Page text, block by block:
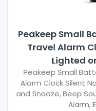
Peakeep Small
Travel Alarm
Lighted
Peakeep Small
Alarm Clock Silent
and Snooze, Beep
Alarm,